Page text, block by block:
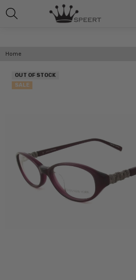
Home
OUT OF STOCK
SALE